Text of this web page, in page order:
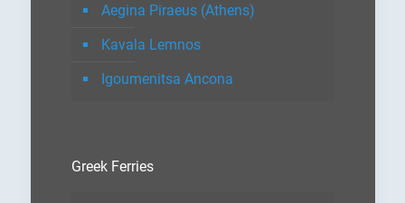
Aegina Piraeus (Athens)
Kavala Lemnos
Igoumenitsa Ancona
Greek Ferries